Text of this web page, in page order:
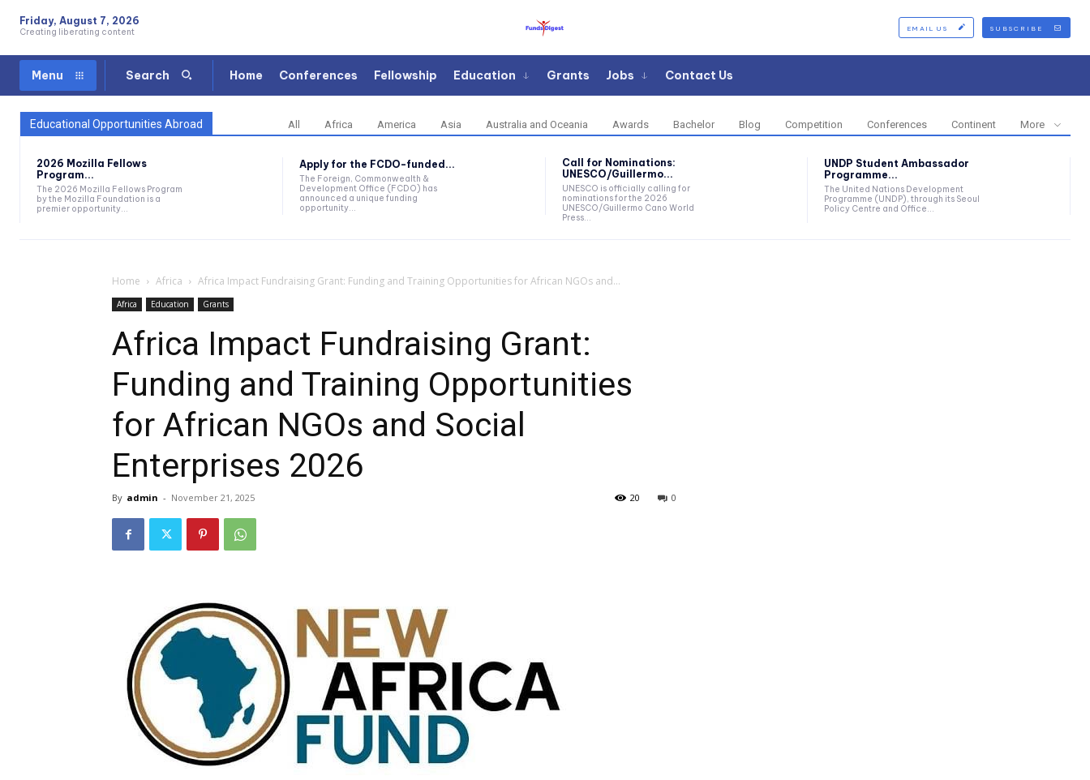
Friday, August 7, 2026
Creating liberating content EMAIL US SUBSCRIBE
Menu Search Home Conferences Fellowship Education Grants Jobs Contact Us
Educational Opportunities Abroad All Africa America Asia Australia and Oceania Awards Bachelor Blog Competition Conferences Continent More
2026 Mozilla Fellows
Program...
The 2026 Mozilla Fellows Program
by the Mozilla Foundation is a
premier opportunity...
Apply for the FCDO-funded...
The Foreign, Commonwealth &
Development Office (FCDO) has
announced a unique funding
opportunity...
Call for Nominations:
UNESCO/Guillermo...
UNESCO is officially calling for
nominations for the 2026
UNESCO/Guillermo Cano World
Press...
UNDP Student Ambassador
Programme...
The United Nations Development
Programme (UNDP), through its Seoul
Policy Centre and Office...
Home Africa Africa Impact Fundraising Grant: Funding and Training Opportunities for African NGOs and...
Africa Education Grants
Africa Impact Fundraising Grant:
Funding and Training Opportunities
for African NGOs and Social
Enterprises 2026
By admin - November 21, 2025 0
20